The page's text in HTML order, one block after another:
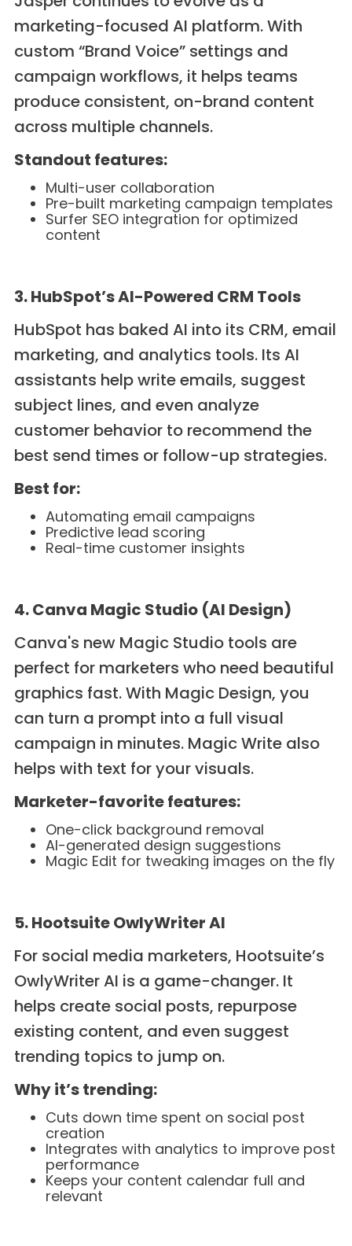
marketing-focused AI platform. With
custom “Brand Voice” settings and
campaign workflows, it helps teams
produce consistent, on-brand content
across multiple channels.
Standout features:
Multi-user collaboration
Pre-built marketing campaign templates
Surfer SEO integration for optimized
content
3. HubSpot’s AI-Powered CRM Tools
HubSpot has baked AI into its CRM, email
marketing, and analytics tools. Its AI
assistants help write emails, suggest
subject lines, and even analyze
customer behavior to recommend the
best send times or follow-up strategies.
Best for:
Automating email campaigns
Predictive lead scoring
Real-time customer insights
4. Canva Magic Studio (AI Design)
Canva's new Magic Studio tools are
perfect for marketers who need beautiful
graphics fast. With Magic Design, you
can turn a prompt into a full visual
campaign in minutes. Magic Write also
helps with text for your visuals.
Marketer-favorite features:
One-click background removal
AI-generated design suggestions
Magic Edit for tweaking images on the fly
5. Hootsuite OwlyWriter AI
For social media marketers, Hootsuite’s
OwlyWriter AI is a game-changer. It
helps create social posts, repurpose
existing content, and even suggest
trending topics to jump on.
Why it’s trending:
Cuts down time spent on social post
creation
Integrates with analytics to improve post
performance
Keeps your content calendar full and
relevant